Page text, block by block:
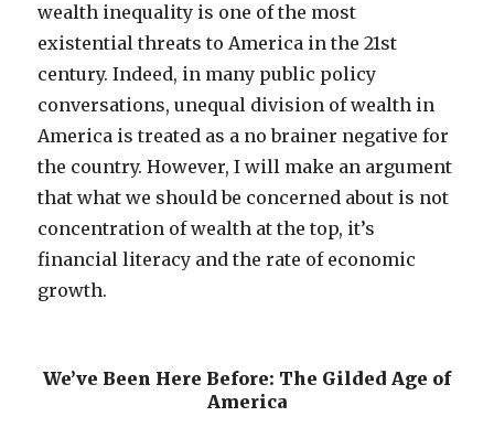
wealth inequality is one of the most
existential threats to America in the 21st
century. Indeed, in many public policy
conversations, unequal division of wealth in
America is treated as a no brainer negative for
the country. However, I will make an argument
that what we should be concerned about is not
concentration of wealth at the top, it’s
financial literacy and the rate of economic
growth.
We’ve Been Here Before: The Gilded Age of
America